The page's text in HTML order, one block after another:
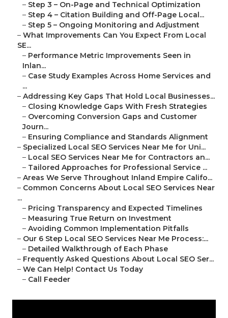
– Step 3 – On-Page and Technical Optimization
– Step 4 – Citation Building and Off-Page Local...
– Step 5 – Ongoing Monitoring and Adjustment
– What Improvements Can You Expect From Local
SE...
– Performance Metric Improvements Seen in
Inlan...
– Case Study Examples Across Home Services and
...
– Addressing Key Gaps That Hold Local Businesses...
– Closing Knowledge Gaps With Fresh Strategies
– Overcoming Conversion Gaps and Customer
Journ...
– Ensuring Compliance and Standards Alignment
– Specialized Local SEO Services Near Me for Uni...
– Local SEO Services Near Me for Contractors an...
– Tailored Approaches for Professional Service ...
– Areas We Serve Throughout Inland Empire Califo...
– Common Concerns About Local SEO Services Near
...
– Pricing Transparency and Expected Timelines
– Measuring True Return on Investment
– Avoiding Common Implementation Pitfalls
– Our 6 Step Local SEO Services Near Me Process:...
– Detailed Walkthrough of Each Phase
– Frequently Asked Questions About Local SEO Ser...
– We Can Help! Contact Us Today
– Call Feeder